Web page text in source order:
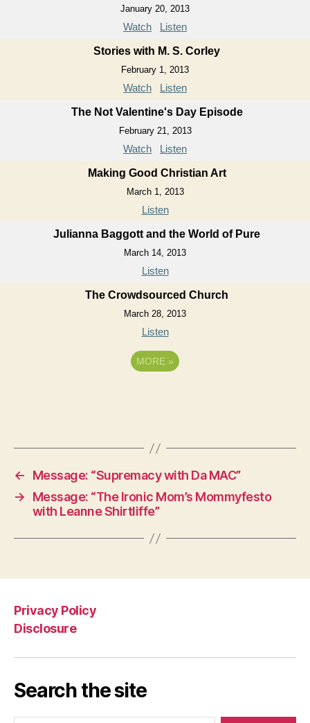
January 20, 2013
Watch Listen
Stories with M. S. Corley
February 1, 2013
Watch Listen
The Not Valentine's Day Episode
February 21, 2013
Watch Listen
Making Good Christian Art
March 1, 2013
Listen
Julianna Baggott and the World of Pure
March 14, 2013
Listen
The Crowdsourced Church
March 28, 2013
Listen
MORE »
←
Message: “Supremacy with Da MAC”
→
Message: “The Ironic Mom’s Mommyfesto
with Leanne Shirtliffe”
Privacy Policy
Disclosure
Search the site